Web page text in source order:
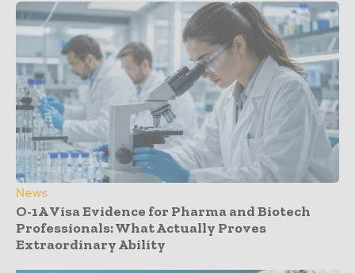
News
O-1A Visa Evidence for Pharma and Biotech
Professionals: What Actually Proves
Extraordinary Ability